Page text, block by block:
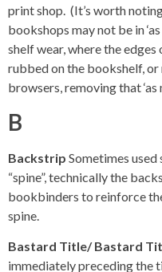
print shop. (It’s worth
bookshops may not be in
shelf wear, where the
rubbed on the bookshelf, or
browsers, removing that ‘as
B
Backstrip Sometimes
“spine”, technically the
bookbinders to reinforce
spine.
Bastard Title/ Bastard
immediately preceding the